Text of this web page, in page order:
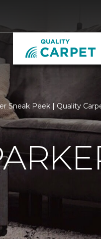
Sneak Peek | Quality